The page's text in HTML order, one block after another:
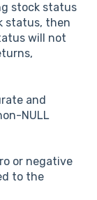
stock status
status, then
will not
and
NULL
or negative
to the